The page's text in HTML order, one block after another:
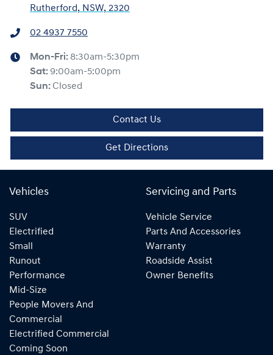
Rutherford, NSW, 2320
02 4937 7550
Mon-Fri: 8:30am-5:30pm
Sat: 9:00am-5:00pm
Sun: Closed
Contact Us
Get Directions
Vehicles
SUV
Electrified
Small
Runout
Performance
Mid-Size
People Movers And
Commercial
Electrified Commercial
Coming Soon
Servicing and Parts
Vehicle Service
Parts And Accessories
Warranty
Roadside Assist
Owner Benefits